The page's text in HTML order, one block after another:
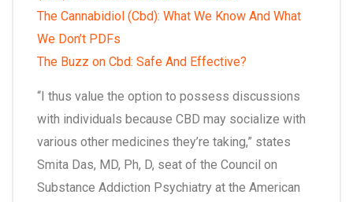
The Cannabidiol (Cbd): What We Know And What
We Don’t PDFs
The Buzz on Cbd: Safe And Effective?
“I thus value the option to possess discussions
with individuals because CBD may socialize with
various other medicines they’re taking,” states
Smita Das, MD, Ph, D, seat of the Council on
Substance Addiction Psychiatry at the American